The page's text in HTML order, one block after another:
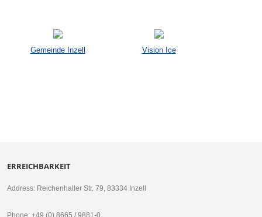
Gemeinde Inzell Vision Ice
ERREICHBARKEIT
Address: Reichenhaller Str. 79, 83334 Inzell
Phone: +49 (0) 8665 / 9881-0